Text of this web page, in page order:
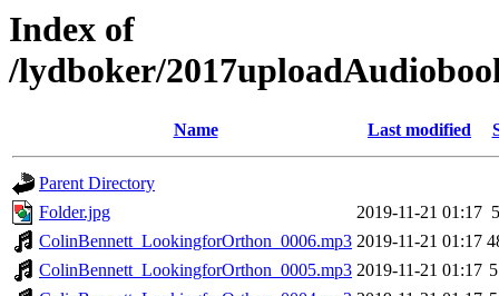
Index of
/lydboker/
Name Last modified
Parent Directory
Folder.jpg
2019-11-21 01:17
ColinBennett_LookingforOrthon_0006.mp3 2019-11-21 01:17
ColinBennett_LookingforOrthon_0005.mp3 2019-11-21 01:17